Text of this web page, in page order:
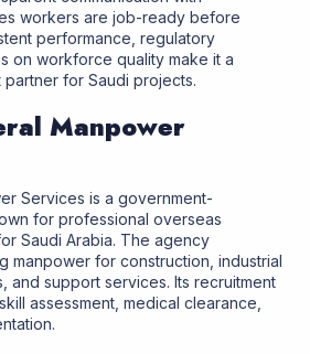
workers are job-ready before
performance, regulatory
on workforce quality make it a
for Saudi projects.
Manpower
Services is a government-
for professional overseas
Saudi Arabia. The agency
manpower for construction, industrial
and support services. Its recruitment
assessment, medical clearance,